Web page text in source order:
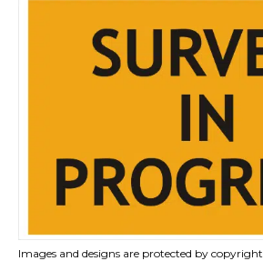
Images and designs are protected by copyright.